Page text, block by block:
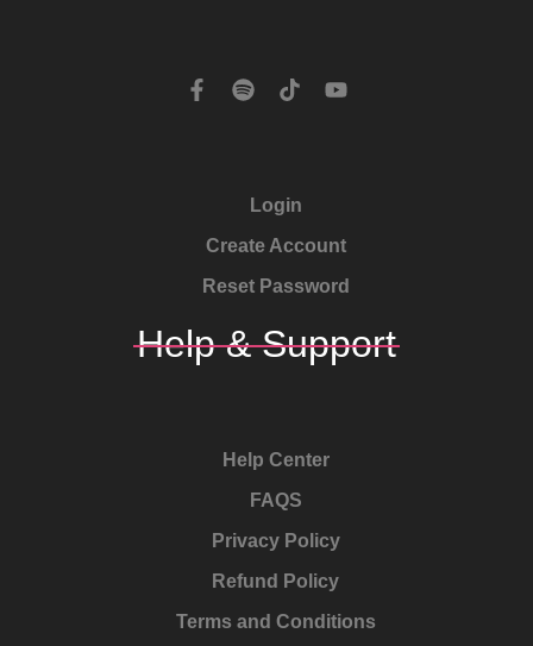
Login
Create Account
Reset Password
Help & Support
Help Center
FAQS
Privacy Policy
Refund Policy
Terms and Conditions